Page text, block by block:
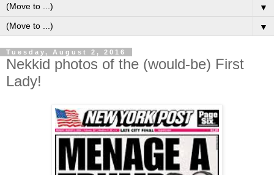
▼
▼
Tuesday, August 2, 2016
Nekkid photos of the (would-be) First
Lady!